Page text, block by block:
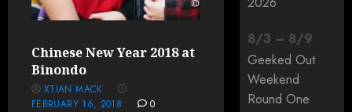
Chinese New Year 2018 at
Binondo
XTIAN MACK
FEBRUARY 16, 2018
0
8/3 – 8/9
Geeked Out
Weekend
Round One